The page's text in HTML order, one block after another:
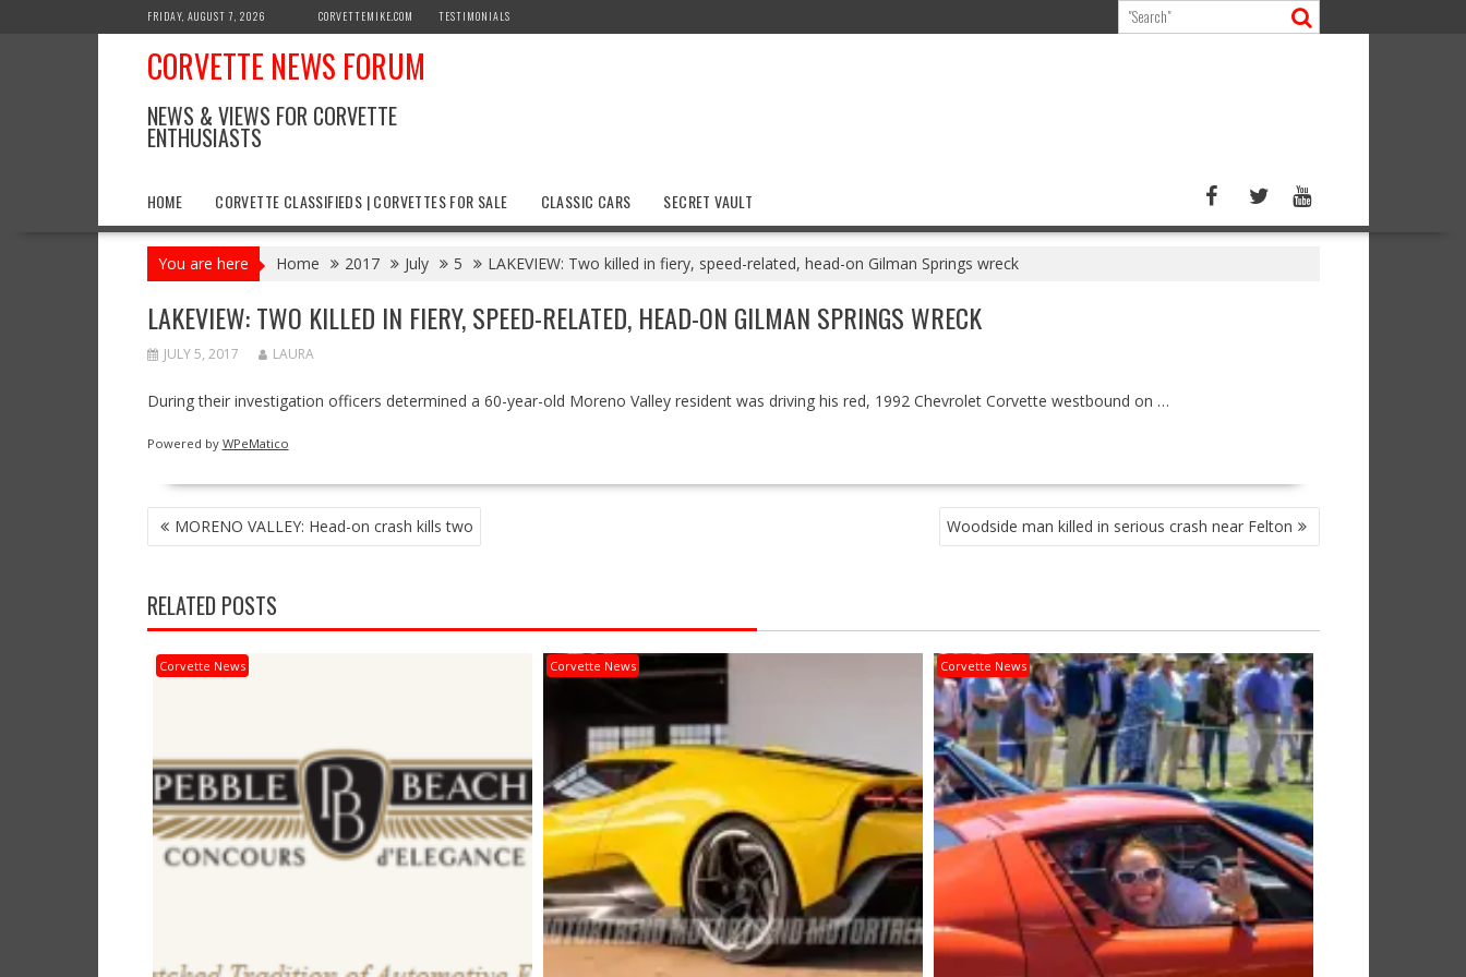
FRIDAY, AUGUST 7, 2026 CORVETTEMIKE.COM TESTIMONIALS
CORVETTE NEWS FORUM
NEWS & VIEWS FOR CORVETTE
ENTHUSIASTS
HOME CORVETTE CLASSIFIEDS | CORVETTES FOR SALE CLASSIC CARS SECRET VAULT
You are here Home 2017 July 5 LAKEVIEW: Two killed in fiery, speed-related, head-on Gilman Springs wreck
LAKEVIEW: TWO KILLED IN FIERY, SPEED-RELATED, HEAD-ON GILMAN SPRINGS WRECK
JULY 5, 2017 LAURA
During their investigation officers determined a 60-year-old Moreno Valley resident was driving his red, 1992 Chevrolet Corvette westbound on …
Powered by WPeMatico
POST
NAVIGATION
MORENO VALLEY: Head-on crash kills two Woodside man killed in serious crash near Felton
RELATED POSTS
Corvette News Corvette News Corvette News